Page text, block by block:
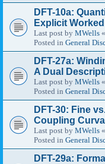
DFT-10a:
Explicit
Last post by MWells «
Posted in General
DFT-27a:
A Dual
Last post by MWells «
Posted in General
DFT-30: Fine
Coupling
Last post by MWells «
Posted in General
DFT-29a: